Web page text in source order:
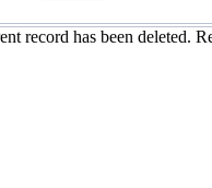
record has been deleted.